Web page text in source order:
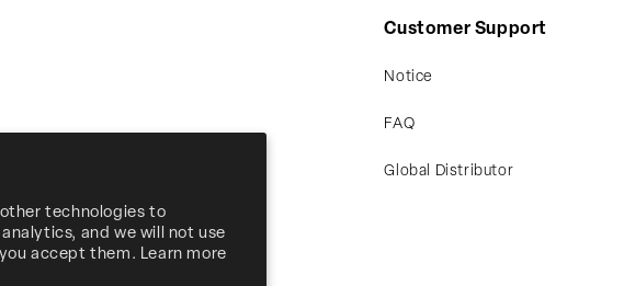
technologies to
and we will not use
accept them. Learn more
Customer Support
Notice
FAQ
Global Distributor